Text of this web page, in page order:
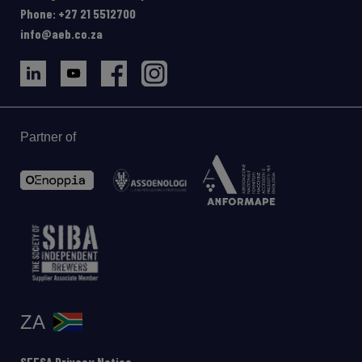
Phone: +27 21 5512700
info@aeb.co.za
Partner of
ZA